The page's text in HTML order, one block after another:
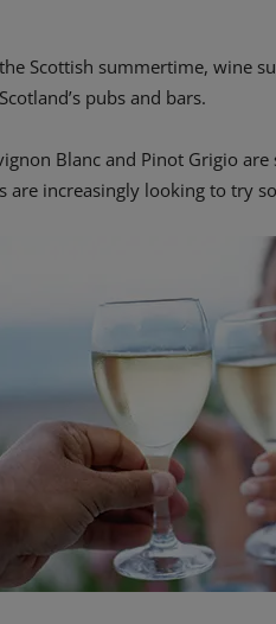
Scottish summertime, wine
pubs and bars.
Blanc and Pinot Grigio
are increasingly looking to try